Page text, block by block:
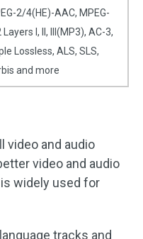
2/4(HE)-AAC, MPEG-
Layers I, II, III(MP3), AC-3,
Lossless, ALS, SLS,
and more
video and audio
video and audio
widely used for
tracks and